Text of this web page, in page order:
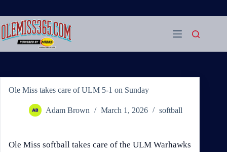
content
Ole Miss takes care of ULM 5-1 on Sunday
Adam Brown March 1, 2026 softball
Ole Miss softball takes care of the ULM Warhawks